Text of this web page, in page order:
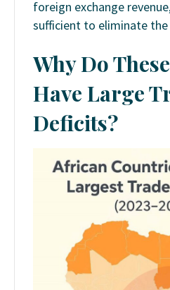
foreign exchange
sufficient to eliminate
Why Do
Have Large
Deficits?